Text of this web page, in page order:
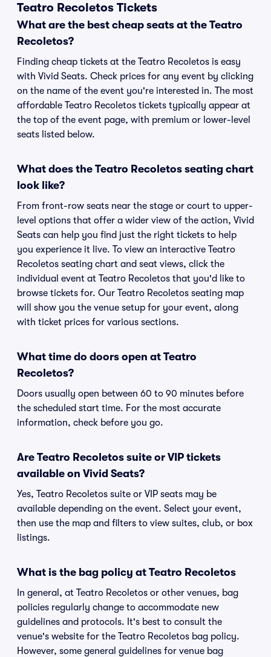
Teatro Recoletos Tickets
What are the best cheap seats at the Teatro
Recoletos?
Finding cheap tickets at the Teatro Recoletos is easy
with Vivid Seats. Check prices for any event by clicking
on the name of the event you're interested in. The most
affordable Teatro Recoletos tickets typically appear at
the top of the event page, with premium or lower-level
seats listed below.
What does the Teatro Recoletos seating chart
look like?
From front-row seats near the stage or court to upper-
level options that offer a wider view of the action, Vivid
Seats can help you find just the right tickets to help
you experience it live. To view an interactive Teatro
Recoletos seating chart and seat views, click the
individual event at Teatro Recoletos that you'd like to
browse tickets for. Our Teatro Recoletos seating map
will show you the venue setup for your event, along
with ticket prices for various sections.
What time do doors open at Teatro
Recoletos?
Doors usually open between 60 to 90 minutes before
the scheduled start time. For the most accurate
information, check before you go.
Are Teatro Recoletos suite or VIP tickets
available on Vivid Seats?
Yes, Teatro Recoletos suite or VIP seats may be
available depending on the event. Select your event,
then use the map and filters to view suites, club, or box
listings.
What is the bag policy at Teatro Recoletos
In general, at Teatro Recoletos or other venues, bag
policies regularly change to accommodate new
guidelines and protocols. It's best to consult the
venue's website for the Teatro Recoletos bag policy.
However, some general guidelines for venue bag